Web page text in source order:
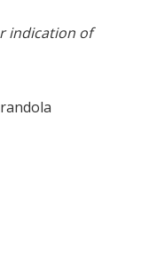
indication of